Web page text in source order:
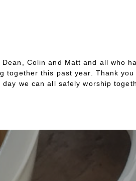
Colin and Matt and all who
together this past year. Thank
we can all safely worship